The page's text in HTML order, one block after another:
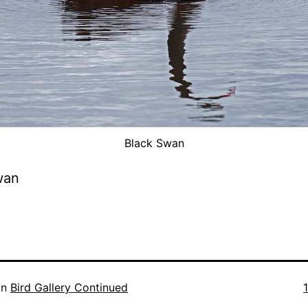
Black Swan
Bird Gallery Continued